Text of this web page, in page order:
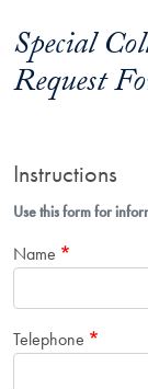
Special
Request
Instructions
Use this form for
Name
Telephone